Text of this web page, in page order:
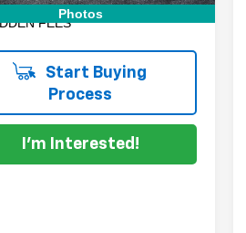
Photos
FEES
Start Buying
Process
I'm Interested!